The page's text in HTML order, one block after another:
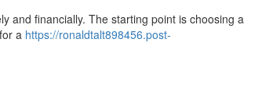
and financially. The starting point is choosing a
a https://ronaldtalt898456.post-